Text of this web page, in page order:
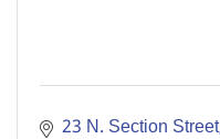
23 N. Section Street